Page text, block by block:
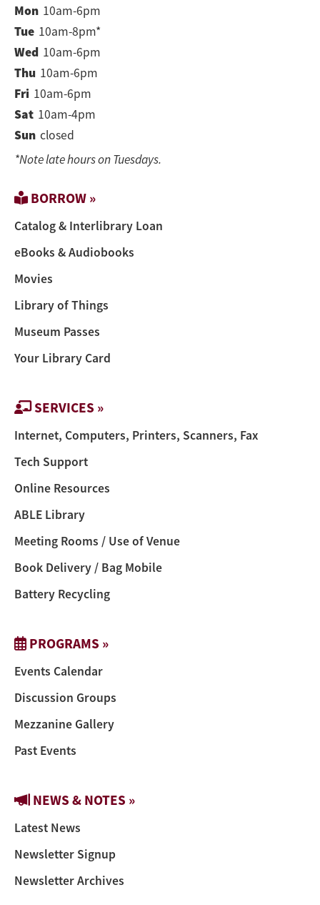
Mon 10am-6pm
Tue 10am-8pm*
Wed 10am-6pm
Thu 10am-6pm
Fri 10am-6pm
Sat 10am-4pm
Sun closed
*Note late hours on Tuesdays.
BORROW »
Catalog & Interlibrary Loan
eBooks & Audiobooks
Movies
Library of Things
Museum Passes
Your Library Card
SERVICES »
Internet, Computers, Printers, Scanners, Fax
Tech Support
Online Resources
ABLE Library
Meeting Rooms / Use of Venue
Book Delivery / Bag Mobile
Battery Recycling
PROGRAMS »
Events Calendar
Discussion Groups
Mezzanine Gallery
Past Events
NEWS & NOTES »
Latest News
Newsletter Signup
Newsletter Archives